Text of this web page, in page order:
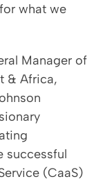
what we
Manager of
& Africa,
successful
(CaaS)